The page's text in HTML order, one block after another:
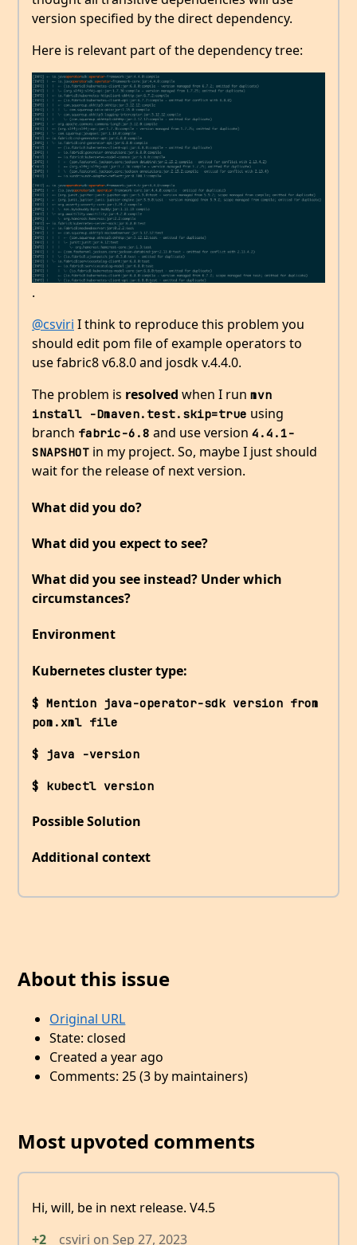
version specified by the direct dependency.
Here is relevant part of the dependency tree:
.
@csviri I think to reproduce this problem you
should edit pom file of example operators to
use fabric8 v6.8.0 and josdk v.4.4.0.
The problem is resolved when I run mvn
install -Dmaven.test.skip=true using
branch fabric-6.8 and use version 4.4.1-
SNAPSHOT in my project. So, maybe I just should
wait for the release of next version.
What did you do?
What did you expect to see?
What did you see instead? Under which
circumstances?
Environment
Kubernetes cluster type:
$ Mention java-operator-sdk version from
pom.xml file
$ java -version
$ kubectl version
Possible Solution
Additional context
About this issue
Original URL
State: closed
Created a year ago
Comments: 25 (3 by maintainers)
Most upvoted comments
Hi, will, be in next release. V4.5
+2
csviri on Sep 27, 2023